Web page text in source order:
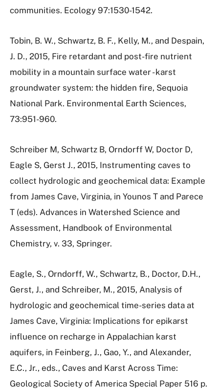
communities. Ecology 97:1530-1542.
Tobin, B. W., Schwartz, B. F., Kelly, M., and Despain,
J. D., 2015, Fire retardant and post-fire nutrient
mobility in a mountain surface water - karst
groundwater system: the hidden fire, Sequoia
National Park. Environmental Earth Sciences,
73:951-960.
Schreiber M, Schwartz B, Orndorff W, Doctor D,
Eagle S, Gerst J., 2015, Instrumenting caves to
collect hydrologic and geochemical data: Example
from James Cave, Virginia, in Younos T and Parece
T (eds). Advances in Watershed Science and
Assessment, Handbook of Environmental
Chemistry, v. 33, Springer.
Eagle, S., Orndorff, W., Schwartz, B., Doctor, D.H.,
Gerst, J., and Schreiber, M., 2015, Analysis of
hydrologic and geochemical time-series data at
James Cave, Virginia: Implications for epikarst
influence on recharge in Appalachian karst
aquifers, in Feinberg, J., Gao, Y., and Alexander,
E.C., Jr., eds., Caves and Karst Across Time:
Geological Society of America Special Paper 516 p.